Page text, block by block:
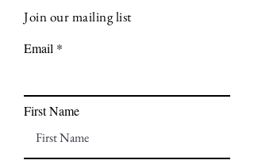
Join our mailing list
Email
First Name